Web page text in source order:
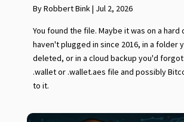
By Robbert Bink| Jul 2, 2026
You found the file. Maybe it was on a hard
haven't plugged in since 2016, in a folder
deleted, or in a cloud backup you'd
.wallet or .wallet.aes file and possibly
to it.